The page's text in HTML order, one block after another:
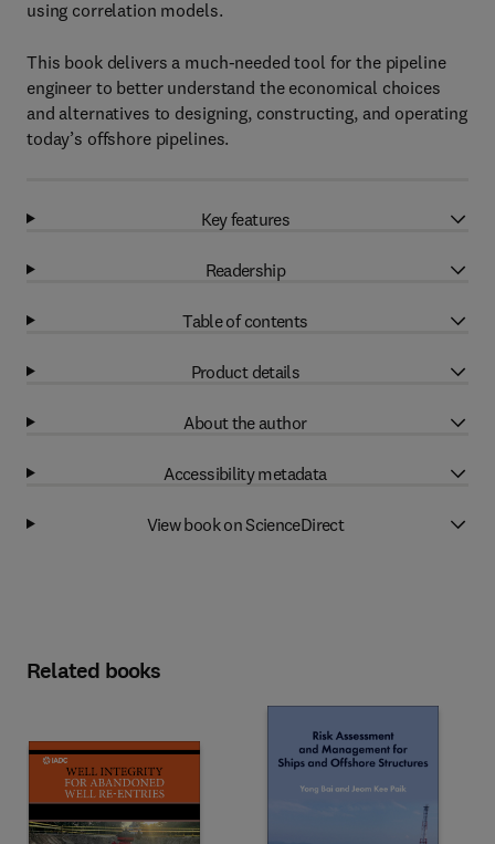
using correlation models.
This book delivers a much-needed tool for the pipeline
engineer to better understand the economical choices
and alternatives to designing, constructing, and operating
today’s offshore pipelines.
Key features
Readership
Table of contents
Product details
About the author
Accessibility metadata
View book on ScienceDirect
Related books